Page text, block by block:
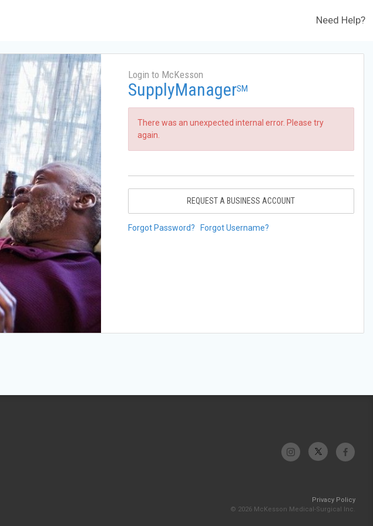
Need Help?
Login to McKesson
SupplyManagerSM
There was an unexpected internal error. Please try
again.
REQUEST A BUSINESS ACCOUNT
Forgot Password? Forgot Username?
Privacy Policy
© 2026 McKesson Medical-Surgical Inc.